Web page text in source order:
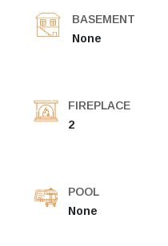
BASEMENT
None
FIREPLACE
2
POOL
None